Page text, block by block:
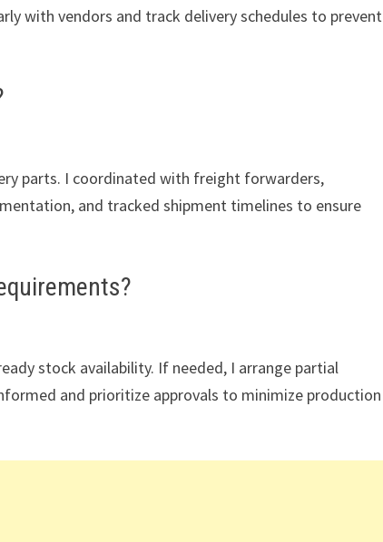
with vendors and track delivery schedules to prevent
parts. I coordinated with freight forwarders,
and tracked shipment timelines to ensure
stock availability. If needed, I arrange partial
and prioritize approvals to minimize production